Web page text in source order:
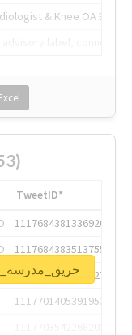
& Knee OA
TweetID*
1117684381336920064
1117684383513755649
1117684805876027392
1117701405391953920
Unlock real report for #حريق_مدرسه_٥٢بنات